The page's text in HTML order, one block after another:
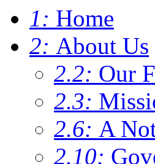
1: Home
2: About Us
2.2: Our
2.3:
2.6: A
2.10: